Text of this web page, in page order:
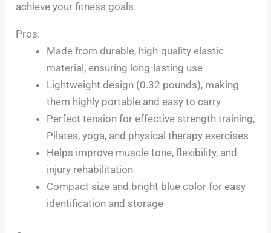
achieve your fitness goals.
Pros:
Made from durable, high-quality elastic
material, ensuring long-lasting use
Lightweight design (0.32 pounds), making
them highly portable and easy to carry
Perfect tension for effective strength training,
Pilates, yoga, and physical therapy exercises
Helps improve muscle tone, flexibility, and
injury rehabilitation
Compact size and bright blue color for easy
identification and storage